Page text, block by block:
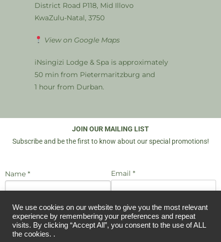
District Road P118, Mid Illovo
KwaZulu-Natal, 3750
View on Google Maps
iNsingizi Lodge & Spa is approximately
50 min from Pietermaritzburg and
1 hour from Durban.
JOIN OUR MAILING LIST
Subscribe and be the first to know about our special promotions!
Name * Email *
I agree to be emailed JOIN US
We use cookies on our website to give you the most relevant
experience by remembering your preferences and repeat
visits. By clicking “Accept All”, you consent to the use of ALL
the cookies. .